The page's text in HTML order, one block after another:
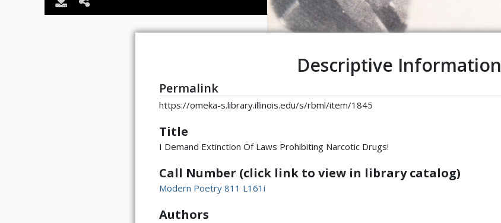
Descriptive Information
Permalink
https://omeka-s.library.illinois.edu/s/rbml/item/1845
Title
I Demand Extinction Of Laws Prohibiting Narcotic Drugs!
Call Number (click link to view in library catalog)
Modern Poetry 811 L161i
Authors